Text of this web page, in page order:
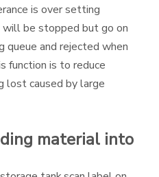
is over setting
will be stopped but go on
and rejected when
function is to reduce
lost caused by large
material into